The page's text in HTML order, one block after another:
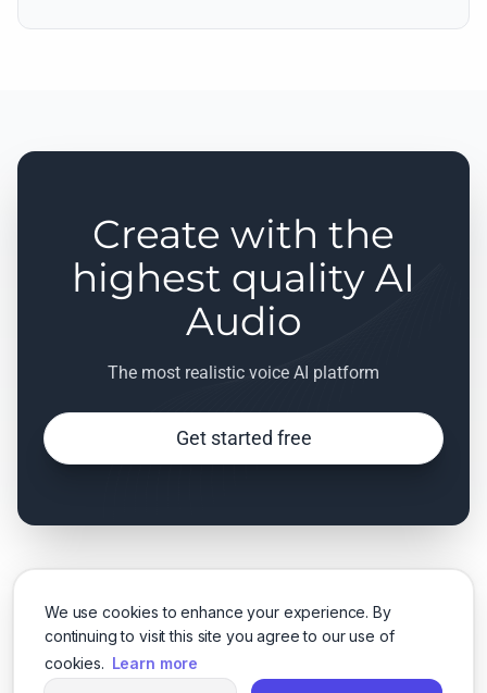
We use cookies to enhance your experience. By
continuing to visit this site you agree to our use of
cookies. Learn more
Create with the
highest quality AI
Audio
The most realistic voice AI platform
Get started free